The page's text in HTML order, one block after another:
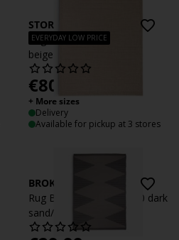
EVERYDAY LOW PRICE
STORRAPP
Rug STORRAPP 140x200
beige
€80
+ More sizes
Delivery
Available for pickup at 3 stores
BROKKURT
Rug BROKKURT 160x230 dark
sand/grey